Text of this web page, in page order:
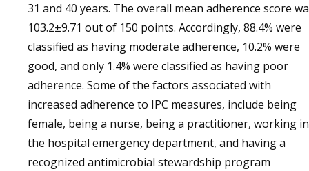
31 and 40 years. The overall mean adherence score
103.2±9.71 out of 150 points. Accordingly, 88.4% were
classified as having moderate adherence, 10.2% were
good, and only 1.4% were classified as having poor
adherence. Some of the factors associated with
increased adherence to IPC measures, include being
female, being a nurse, being a practitioner, working in
the hospital emergency department, and having a
recognized antimicrobial stewardship program